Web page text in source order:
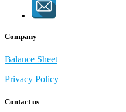
Company
Balance Sheet
Privacy Policy
Contact us